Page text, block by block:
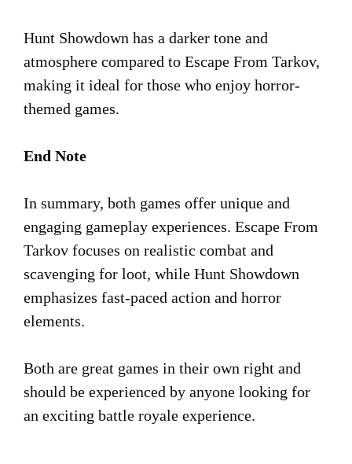
Hunt Showdown has a darker tone and
atmosphere compared to Escape From Tarkov,
making it ideal for those who enjoy horror-
themed games.
End Note
In summary, both games offer unique and
engaging gameplay experiences. Escape From
Tarkov focuses on realistic combat and
scavenging for loot, while Hunt Showdown
emphasizes fast-paced action and horror
elements.
Both are great games in their own right and
should be experienced by anyone looking for
an exciting battle royale experience.